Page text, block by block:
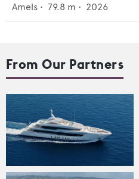
Amels • 79.8 m • 2026
From Our Partners